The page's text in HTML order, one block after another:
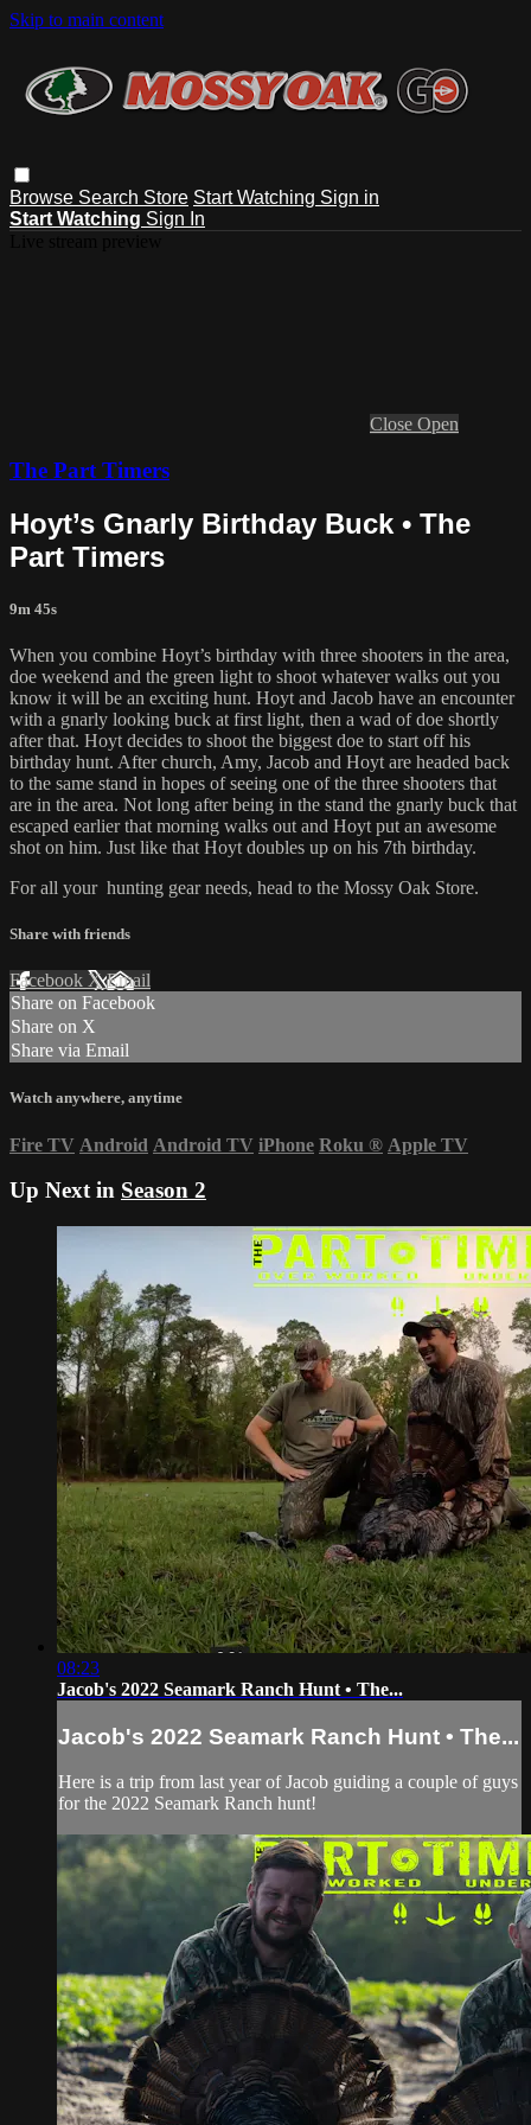
Skip to main content
Browse Search Store Start Watching Sign in
Start Watching Sign In
Close Open
The Part Timers
Hoyt’s Gnarly Birthday Buck • The
Part Timers
9m 45s
When you combine Hoyt’s birthday with three shooters in the area,
doe weekend and the green light to shoot whatever walks out you
know it will be an exciting hunt. Hoyt and Jacob have an encounter
with a gnarly looking buck at first light, then a wad of doe shortly
after that. Hoyt decides to shoot the biggest doe to start off his
birthday hunt. After church, Amy, Jacob and Hoyt are headed back
to the same stand in hopes of seeing one of the three shooters that
are in the area. Not long after being in the stand the gnarly buck that
escaped earlier that morning walks out and Hoyt put an awesome
shot on him. Just like that Hoyt doubles up on his 7th birthday.
For all your hunting gearneeds, head to the Mossy Oak Store.
Share with friends
Facebook XEmail
Share on Facebook
Share on X
Share via Email
Watch anywhere, anytime
Fire TV Android Android TV iPhone Roku ® Apple TV
Up Next in Season 2
08:23
Jacob's 2022 Seamark Ranch Hunt • The...
Jacob's 2022 Seamark Ranch Hunt • The...
Here is a trip from last year of Jacob guiding a couple of guys
for the 2022 Seamark Ranch hunt!